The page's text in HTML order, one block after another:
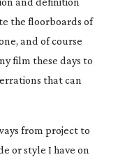
the floorboards of
and of course
film these days to
that can
from project to
or style I have on